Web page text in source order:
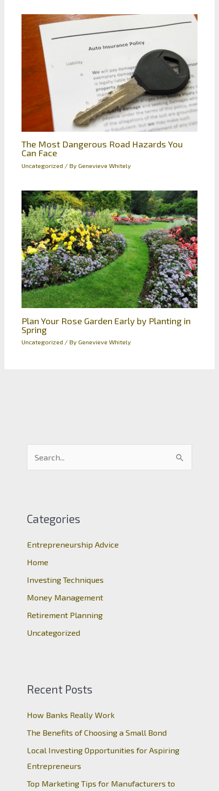
The Most Dangerous Road Hazards You
Can Face
Uncategorized / ByGenevieve Whitely
Plan Your Rose Garden Early by Planting in
Spring
Uncategorized / ByGenevieve Whitely
c
f
o
r
Categories
Entrepreneurship Advice
Home
Investing Techniques
Money Management
Retirement Planning
Uncategorized
Recent Posts
How Banks Really Work
The Benefits of Choosing a Small Bond
Local Investing Opportunities for Aspiring
Entrepreneurs
Top Marketing Tips for Manufacturers to